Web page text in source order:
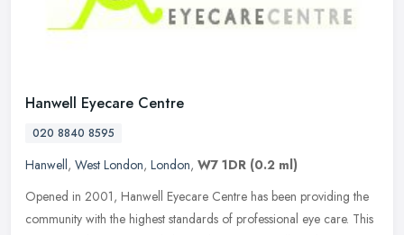
Hanwell Eyecare Centre
020 8840 8595
Hanwell, West London, London, W7 1DR (0.2 ml)
Opened in 2001, Hanwell Eyecare Centre has been providing the
community with the highest standards of professional eye care. This